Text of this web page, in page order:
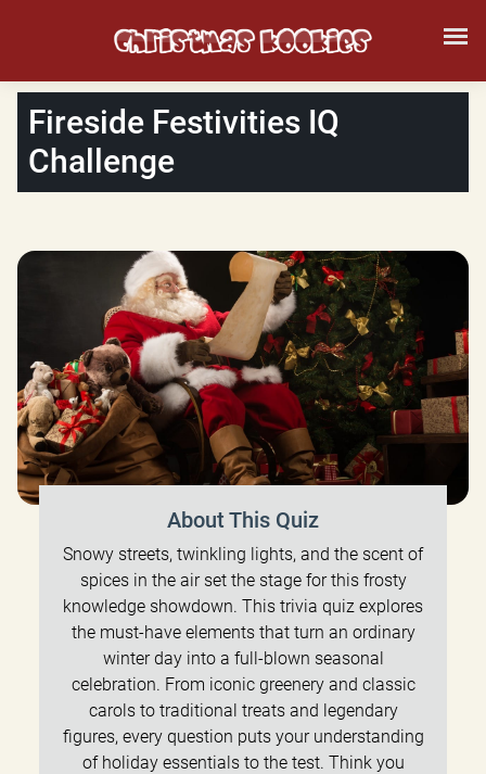
Fireside Festivities IQ
Challenge
About This Quiz
Snowy streets, twinkling lights, and the scent of
spices in the air set the stage for this frosty
knowledge showdown. This trivia quiz explores
the must-have elements that turn an ordinary
winter day into a full-blown seasonal
celebration. From iconic greenery and classic
carols to traditional treats and legendary
figures, every question puts your understanding
of holiday essentials to the test. Think you